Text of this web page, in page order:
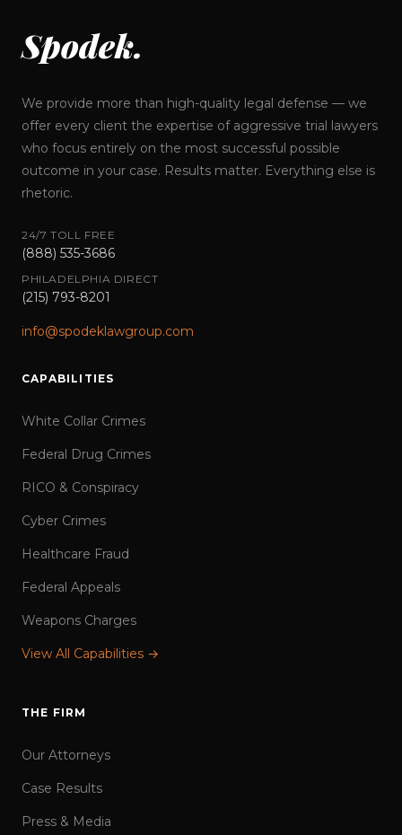
Spodek.
We provide more than high-quality legal defense — we
offer every client the expertise of aggressive trial lawyers
who focus entirely on the most successful possible
outcome in your case. Results matter. Everything else is
rhetoric.
24/7 TOLL FREE
(888) 535-3686
PHILADELPHIA DIRECT
(215) 793-8201
info@spodeklawgroup.com
CAPABILITIES
White Collar Crimes
Federal Drug Crimes
RICO & Conspiracy
Cyber Crimes
Healthcare Fraud
Federal Appeals
Weapons Charges
View All Capabilities →
THE FIRM
Our Attorneys
Case Results
Press & Media